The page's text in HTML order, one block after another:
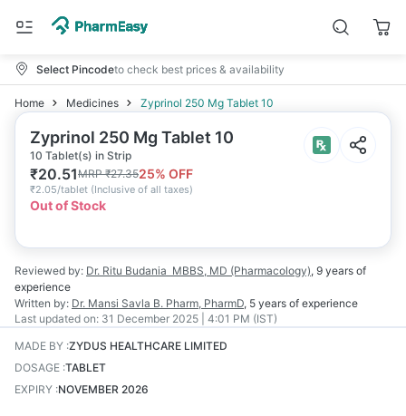
Select Pincodeto check best prices & availability
Home Medicines Zyprinol 250 Mg Tablet 10
Zyprinol 250 Mg Tablet 10
10 Tablet(s) in Strip
₹20.51MRP₹27.3525% OFF
₹2.05/tablet (Inclusive of all taxes)
Out of Stock
Reviewed by: Dr. Ritu Budania MBBS, MD (Pharmacology), 9 years of
experience
Written by: Dr. Mansi Savla B. Pharm, PharmD, 5 years of experience
Last updated on: 31 December 2025 | 4:01 PM (IST)
MADE BY :ZYDUS HEALTHCARE LIMITED
DOSAGE :TABLET
EXPIRY :NOVEMBER 2026